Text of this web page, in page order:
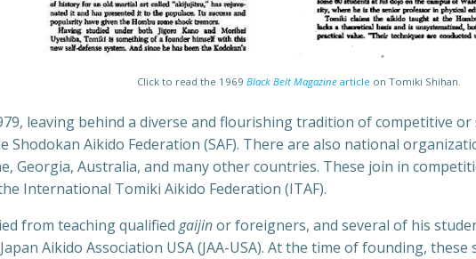
Click to read the 1969 Black Belt Magazine article on Tomiki Shihan.
leaving behind a diverse and flourishing tradition of competitive
Shodokan Aikido Federation (SAF). There are also national
Georgia, Australia, and many other countries. These join in
International Tomiki Aikido Federation (ITAF).
from teaching qualified gaijinor foreigners, and several of his
Aikido Association USA (JAA-USA). At the time of founding,